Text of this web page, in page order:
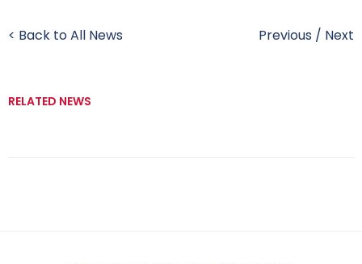
< Back to All News Previous / Next
RELATED NEWS